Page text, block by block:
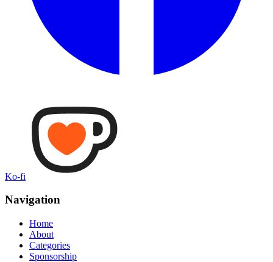
Ko-fi
Navigation
Home
About
Categories
Sponsorship